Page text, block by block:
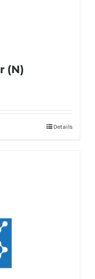
(N)
Details